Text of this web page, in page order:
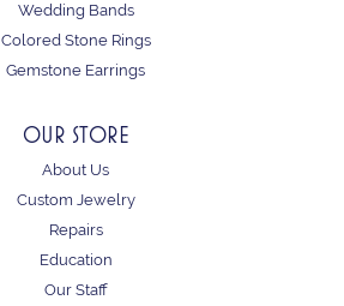
Wedding Bands
Colored Stone Rings
Gemstone Earrings
OUR STORE
About Us
Custom Jewelry
Repairs
Education
Our Staff